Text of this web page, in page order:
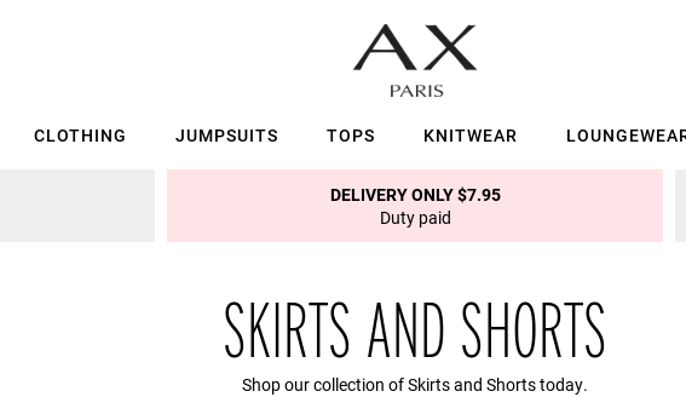
CLOTHING JUMPSUITS TOPS KNITWEAR
DELIVERY ONLY $7.95
Duty paid
SKIRTS AND SHORTS
Shop our collection of Skirts and Shorts today.